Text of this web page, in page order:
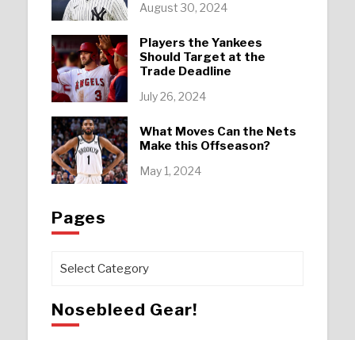
August 30, 2024
Players the Yankees
Should Target at the
Trade Deadline
July 26, 2024
What Moves Can the Nets
Make this Offseason?
May 1, 2024
Pages
Pages
Nosebleed Gear!